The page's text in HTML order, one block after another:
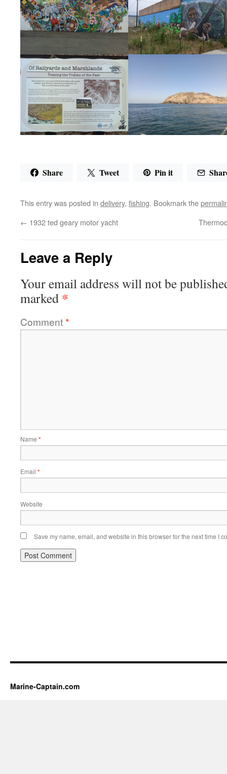
Share Tweet Pin it
This entry was posted in delivery, fishing. Bookmark the
← 1932 ted geary motor yacht
Leave a Reply
Your email address will not be
marked *
Comment*
Name *
Email *
Website
Save my name, email, and website in this browser for the next time I
Marine-Captain.com